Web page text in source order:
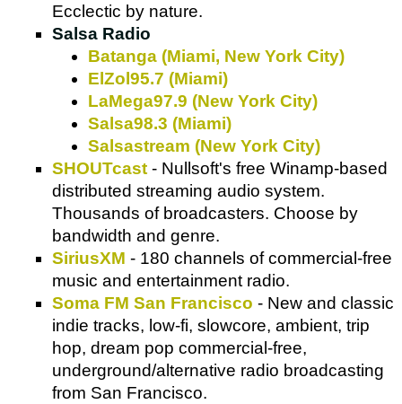
Ecclectic by nature.
Salsa Radio
Batanga (Miami, New York City)
ElZol95.7 (Miami)
LaMega97.9 (New York City)
Salsa98.3 (Miami)
Salsastream (New York City)
SHOUTcast - Nullsoft's free Winamp-based
distributed streaming audio system.
Thousands of broadcasters. Choose by
bandwidth and genre.
SiriusXM - 180 channels of commercial-free
music and entertainment radio.
Soma FM San Francisco - New and classic
indie tracks, low-fi, slowcore, ambient, trip
hop, dream pop commercial-free,
underground/alternative radio broadcasting
from San Francisco.